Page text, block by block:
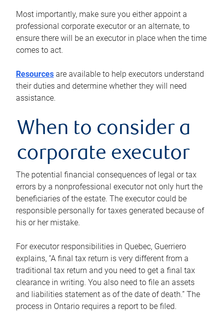
Most importantly, make sure you either appoint a
professional corporate executor or an alternate, to
ensure there will be an executor in place when the time
comes to act.
Resources are available to help executors understand
their duties and determine whether they will need
assistance.
When to consider a
corporate executor
The potential financial consequences of legal or tax
errors by a nonprofessional executor not only hurt the
beneficiaries of the estate. The executor could be
responsible personally for taxes generated because of
his or her mistake.
For executor responsibilities in Quebec, Guerriero
explains, “A final tax return is very different from a
traditional tax return and you need to get a final tax
clearance in writing. You also need to file an assets
and liabilities statement as of the date of death.” The
process in Ontario requires a report to be filed.